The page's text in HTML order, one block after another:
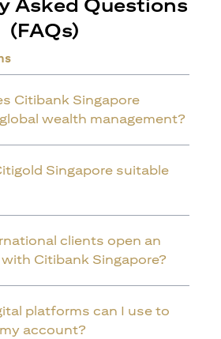
Asked Questions
(FAQs)
Citibank Singapore
wealth management?
Singapore suitable
clients open an
Citibank Singapore?
platforms can I use to
account?